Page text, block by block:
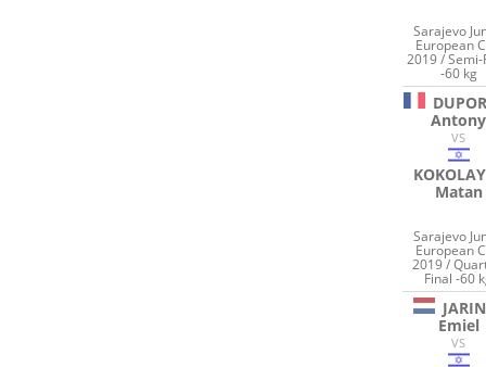
Sarajevo
European
2019 / Semi-
-60 kg
Antony
VS
Matan
Sarajevo
European
2019 /
Final -60
Emiel
VS